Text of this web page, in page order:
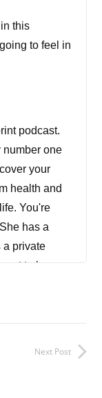
this
to feel in
podcast.
number one
your
health and
You're
has a
a private
to hear
Next Post